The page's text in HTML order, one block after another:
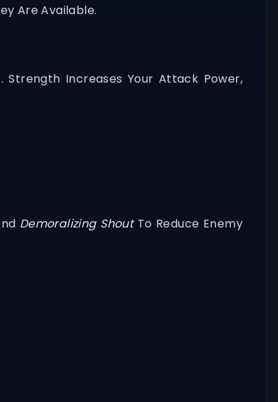
Are Available.
Strength Increases Your Attack Power,
Demoralizing ShoutTo Reduce Enemy